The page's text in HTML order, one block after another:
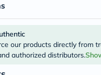
our products directly from
authorized distributors.